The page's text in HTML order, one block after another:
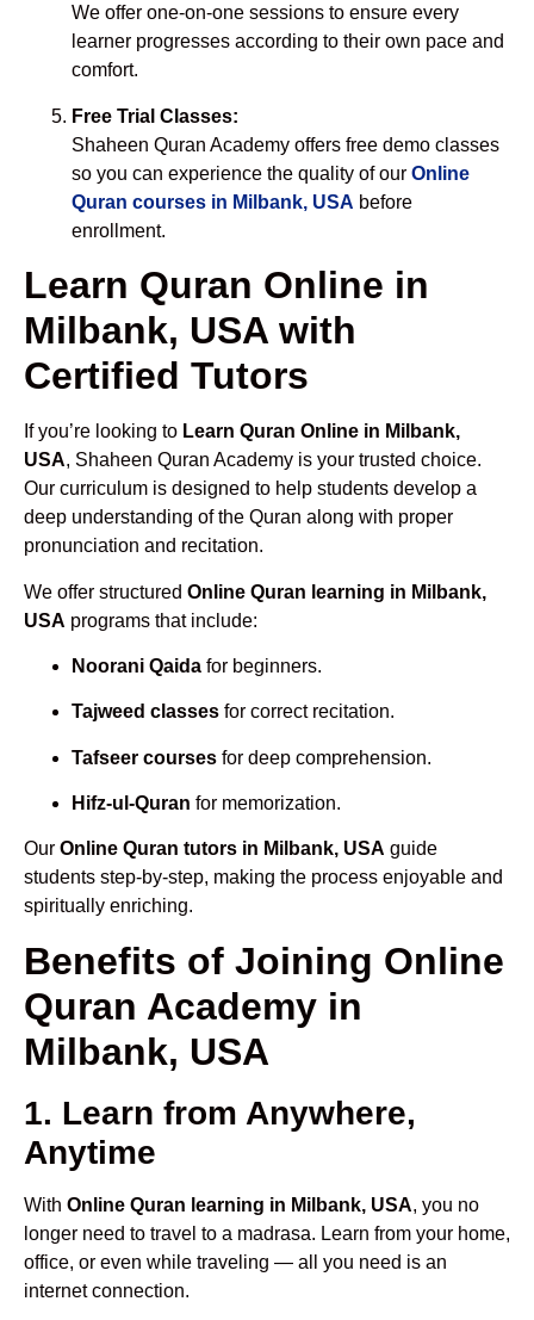
We offer one-on-one sessions to ensure every
learner progresses according to their own pace and
comfort.
Free Trial Classes:
Shaheen Quran Academy offers free demo classes
so you can experience the quality of our Online
Quran courses in Milbank, USA before
enrollment.
Learn Quran Online in
Milbank, USA with
Certified Tutors
If you’re looking to Learn Quran Online in Milbank,
USA, Shaheen Quran Academy is your trusted choice.
Our curriculum is designed to help students develop a
deep understanding of the Quran along with proper
pronunciation and recitation.
We offer structured Online Quran learning in Milbank,
USA programs that include:
Noorani Qaida for beginners.
Tajweed classes for correct recitation.
Tafseer courses for deep comprehension.
Hifz-ul-Quran for memorization.
Our Online Quran tutors in Milbank, USA guide
students step-by-step, making the process enjoyable and
spiritually enriching.
Benefits of Joining Online
Quran Academy in
Milbank, USA
1. Learn from Anywhere,
Anytime
With Online Quran learning in Milbank, USA, you no
longer need to travel to a madrasa. Learn from your home,
office, or even while traveling — all you need is an
internet connection.